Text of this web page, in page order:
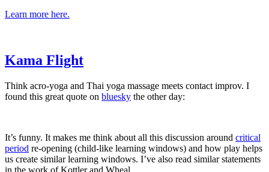
​Learn more here.​
​Kama Flight​
Think acro-yoga and Thai yoga massage meets contact improv. I
found this great quote on ​bluesky​ the other day:
It’s funny. It makes me think about all this discussion around ​critical
period​ re-opening (child-like learning windows) and how play helps
us create similar learning windows. I’ve also read similar statements